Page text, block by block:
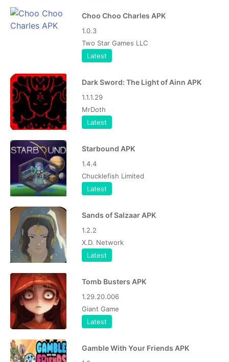
Choo Choo Charles APK
1.0.3
Two Star Games LLC
Latest
Dark Sword: The Light of Ainn APK
1.1.1.29
MrDoth
Latest
Starbound APK
1.4.4
Chucklefish Limited
Latest
Sands of Salzaar APK
1.2.2
X.D. Network
Latest
Tomb Busters APK
1.29.20.006
Giant Game
Latest
Gamble With Your Friends APK